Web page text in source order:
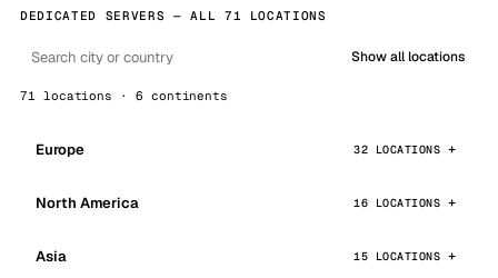
DEDICATED SERVERS — ALL 71 LOCATIONS
Show all locations
71 locations · 6 continents
Europe 32 LOCATIONS
North America 16 LOCATIONS
Asia 15 LOCATIONS